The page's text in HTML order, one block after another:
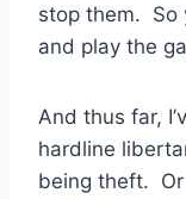
stop them. So
and play the
And thus far,
hardline
being theft.